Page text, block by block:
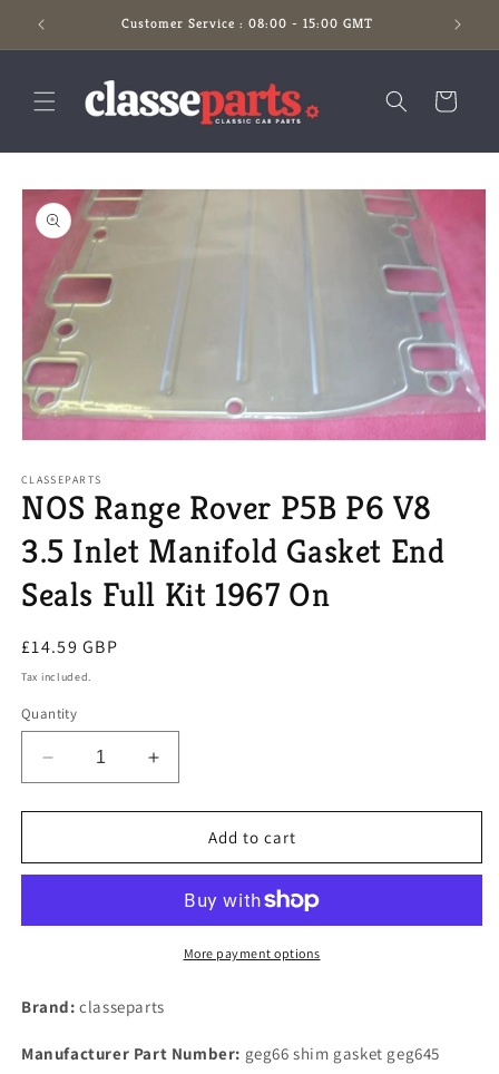
Skip to
content
Customer Service : 08:00 - 15:00 GMT
Cart
Skip to
product
information
1
in
modal
CLASSEPARTS
NOS Range Rover P5B P6 V8
3.5 Inlet Manifold Gasket End
Seals Full Kit 1967 On
Regular
price
£14.59 GBP
Tax included.
Quantity
Decrease
quantity
for
Range
P6
Inlet
Gasket
Increase
quantity
for
Range
P5B
P6
Inlet
Gasket
Add to cart
More payment options
Brand: classeparts
Manufacturer Part Number: geg66 shim gasket geg645